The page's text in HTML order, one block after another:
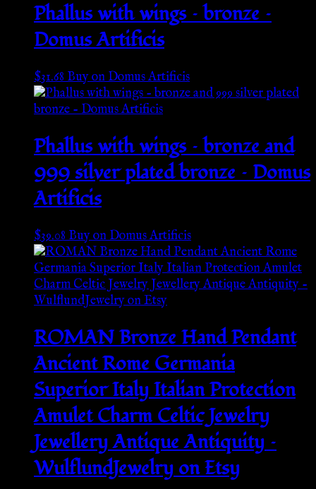
Phallus with wings – bronze –
Domus Artificis
$31.68Buy on Domus Artificis
Phallus with wings – bronze and
999 silver plated bronze – Domus
Artificis
$39.08 Buy on Domus Artificis
ROMAN Bronze Hand Pendant
Ancient Rome Germania
Superior Italy Italian Protection
Amulet Charm Celtic Jewelry
Jewellery Antique Antiquity –
WulflundJewelry on Etsy